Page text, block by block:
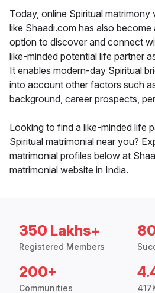
Today, online Spiritual matrimony
like Shaadi.com has also
option to discover and connect
like-minded potential life partner
It enables modern-day Spiritual
into account other factors such
background, career prospects,
Looking to find a like-minded life
Spiritual matrimonial near you?
matrimonial profiles below at
matrimonial website in India.
350 Lakhs+
Registered Members
200+
Communities